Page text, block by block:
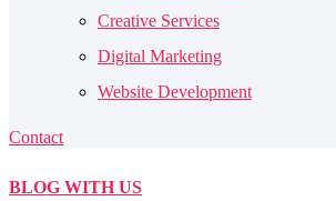
Creative Services
Digital Marketing
Website Development
Contact
BLOG WITH US